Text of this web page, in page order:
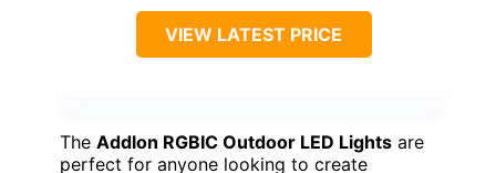
VIEW LATEST PRICE
The Addlon RGBIC Outdoor LED Lights are
perfect for anyone looking to create